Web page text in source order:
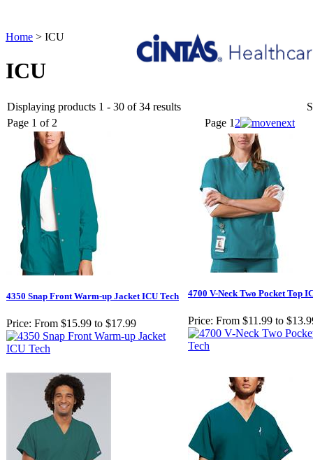
Home > ICU
ICU
Displaying products 1 - 30 of 34 results
Page 1 of 2
Page 1 2
4350 Snap Front Warm-up Jacket ICU Tech
Price: From $15.99 to $17.99
4700 V-Neck Two Pocket Top
Price: From $11.99 to